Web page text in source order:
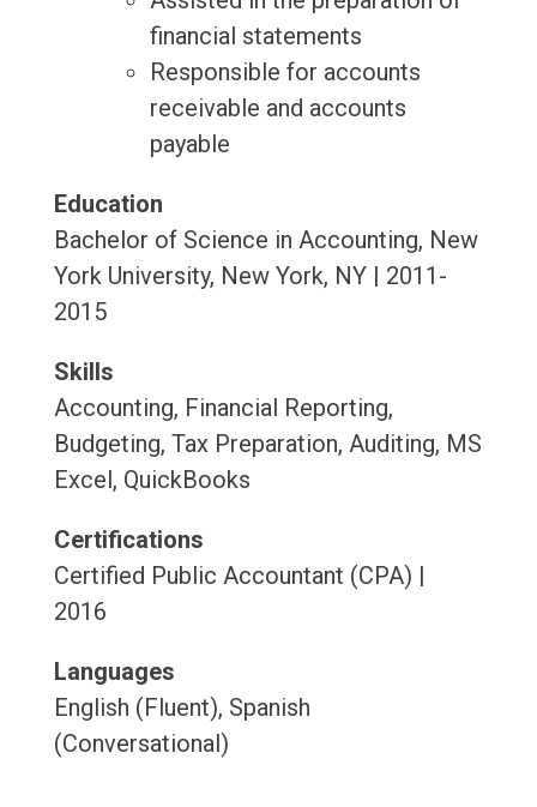
financial statements
Responsible for accounts
receivable and accounts
payable
Education
Bachelor of Science in Accounting, New
York University, New York, NY | 2011-
2015
Skills
Accounting, Financial Reporting,
Budgeting, Tax Preparation, Auditing, MS
Excel, QuickBooks
Certifications
Certified Public Accountant (CPA) |
2016
Languages
English (Fluent), Spanish
(Conversational)